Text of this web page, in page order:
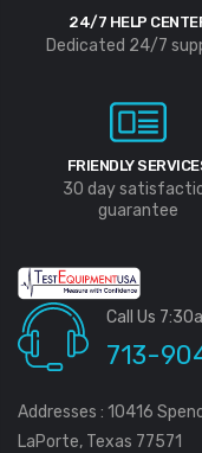
24/7 HELP
Dedicated 24/7
FRIENDLY
30 day
guarantee
Call Us
713-
Addresses : 10416
LaPorte, Texas 77571